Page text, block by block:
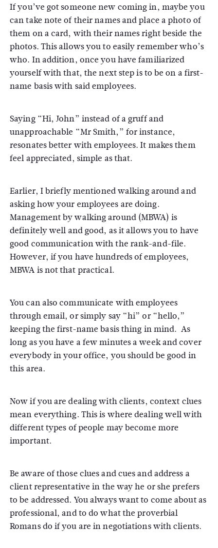
If you’ve got someone new coming in, maybe you
can take note of their names and place a photo of
them on a card, with their names right beside the
photos. This allows you to easily remember who’s
who. In addition, once you have familiarized
yourself with that, the next step is to be on a first-
name basis with said employees.
Saying “Hi, John” instead of a gruff and
unapproachable “Mr Smith,” for instance,
resonates better with employees. It makes them
feel appreciated, simple as that.
Earlier, I briefly mentioned walking around and
asking how your employees are doing.
Management by walking around (MBWA) is
definitely well and good, as it allows you to have
good communication with the rank-and-file.
However, if you have hundreds of employees,
MBWA is not that practical.
You can also communicate with employees
through email, or simply say “hi” or “hello,”
keeping the first-name basis thing in mind. As
long as you have a few minutes a week and cover
everybody in your office, you should be good in
this area.
Now if you are dealing with clients, context clues
mean everything. This is where dealing well with
different types of people may become more
important.
Be aware of those clues and cues and address a
client representative in the way he or she prefers
to be addressed. You always want to come about as
professional, and to do what the proverbial
Romans do if you are in negotiations with clients.